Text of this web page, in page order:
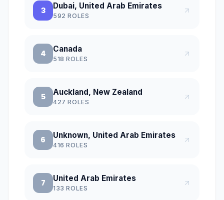
3
Dubai, United Arab Emirates
592 ROLES
4
Canada
518 ROLES
5
Auckland, New Zealand
427 ROLES
6
Unknown, United Arab Emirates
416 ROLES
7
United Arab Emirates
133 ROLES